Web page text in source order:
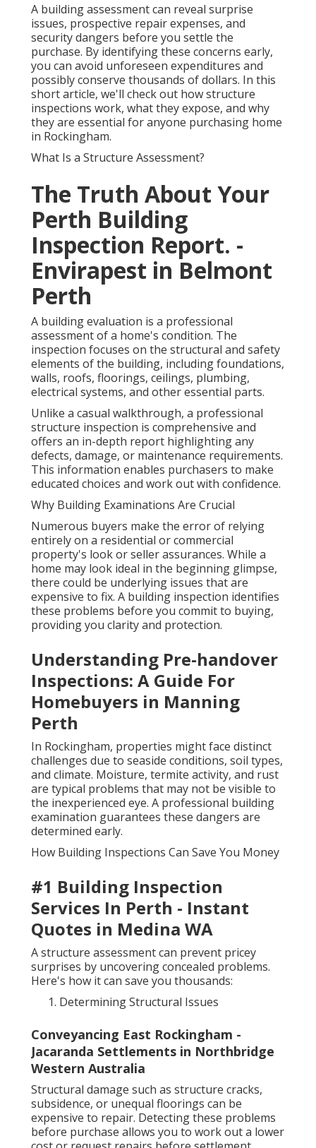
A building assessment can reveal surprise
issues, prospective repair expenses, and
security dangers before you settle the
purchase. By identifying these concerns early,
you can avoid unforeseen expenditures and
possibly conserve thousands of dollars. In this
short article, we'll check out how structure
inspections work, what they expose, and why
they are essential for anyone purchasing home
in Rockingham.
What Is a Structure Assessment?
The Truth About Your
Perth Building
Inspection Report. -
Envirapest in Belmont
Perth
A building evaluation is a professional
assessment of a home's condition. The
inspection focuses on the structural and safety
elements of the building, including foundations,
walls, roofs, floorings, ceilings, plumbing,
electrical systems, and other essential parts.
Unlike a casual walkthrough, a professional
structure inspection is comprehensive and
offers an in-depth report highlighting any
defects, damage, or maintenance requirements.
This information enables purchasers to make
educated choices and work out with confidence.
Why Building Examinations Are Crucial
Numerous buyers make the error of relying
entirely on a residential or commercial
property's look or seller assurances. While a
home may look ideal in the beginning glimpse,
there could be underlying issues that are
expensive to fix. A building inspection identifies
these problems before you commit to buying,
providing you clarity and protection.
Understanding Pre-handover
Inspections: A Guide For
Homebuyers in Manning
Perth
In Rockingham, properties might face distinct
challenges due to seaside conditions, soil types,
and climate. Moisture, termite activity, and rust
are typical problems that may not be visible to
the inexperienced eye. A professional building
examination guarantees these dangers are
determined early.
How Building Inspections Can Save You Money
#1 Building Inspection
Services In Perth - Instant
Quotes in Medina WA
A structure assessment can prevent pricey
surprises by uncovering concealed problems.
Here's how it can save you thousands:
Determining Structural Issues
Conveyancing East Rockingham -
Jacaranda Settlements in Northbridge
Western Australia
Structural damage such as structure cracks,
subsidence, or unequal floorings can be
expensive to repair. Detecting these problems
before purchase allows you to work out a lower